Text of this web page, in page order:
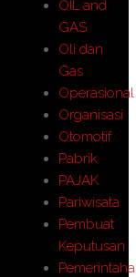
OIL and
GAS
Oli dan
Gas
Operasional
Organisasi
Otomotif
Pabrik
PAJAK
Pariwisata
Pembuat
Keputusan